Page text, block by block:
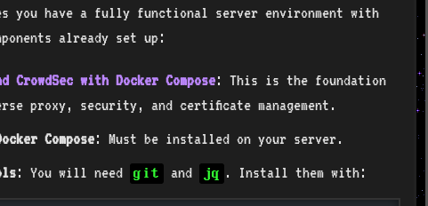
you have a fully functional server environment with
already set up:
CrowdSec with Docker Compose: This is the foundation
proxy, security, and certificate management.
Compose: Must be installed on your server.
: You will need git and jq . Install them with: